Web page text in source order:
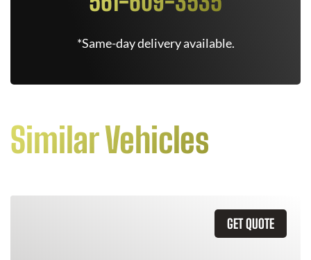
*Same-day delivery available.
Similar Vehicles
GET QUOTE